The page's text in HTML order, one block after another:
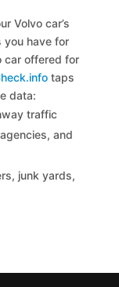
Volvo car’s
you have for
car offered for
taps
data:
traffic
and
junk yards,